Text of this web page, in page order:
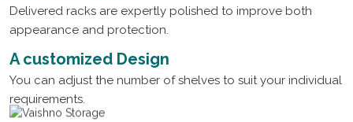
Delivered racks are expertly polished to improve both
appearance and protection.
A customized Design
You can adjust the number of shelves to suit your individual
requirements.